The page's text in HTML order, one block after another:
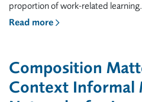
proportion of work-related
Read more
Composition
Context Informal